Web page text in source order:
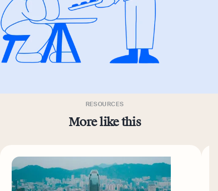
RESOURCES
More like this